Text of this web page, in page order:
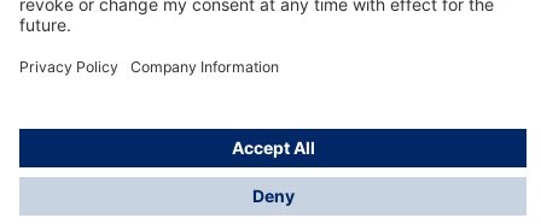
Informations
© Dräger Sverige AB - Safety, 2024
*All prices excl. VAT plusshipping costsand possible